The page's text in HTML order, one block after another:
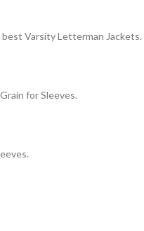
Varsity Letterman Jackets.
for Sleeves.